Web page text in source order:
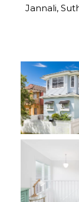
Jannali,